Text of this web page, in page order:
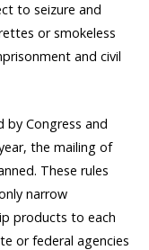
to seizure and
or smokeless
and civil
by Congress and
the mailing of
These rules
narrow
products to each
or federal agencies